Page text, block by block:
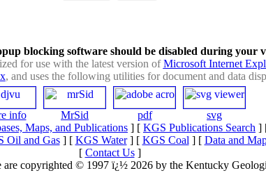
blocking software should be disabled during your
for use with the latest version ofMicrosoft Internet
, and uses the following utilities for document and data
info MrSid pdf
svg
Maps, and Publications ] [ KGS Publications Search ]
Oil and Gas] [ KGS Water] [ KGS Coal ] [ Data and
[ Contact Us]
are copyrighted © 1997 ï¿½ 2026 by the Kentucky